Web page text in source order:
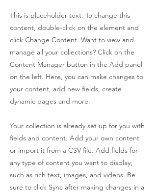
This is placeholder text. To change this
content, double-click on the element and
click Change Content. Want to view and
manage all your collections? Click on the
Content Manager button in the Add panel
on the left. Here, you can make changes to
your content, add new fields, create
dynamic pages and more.
Your collection is already set up for you with
fields and content. Add your own content
or import it from a CSV file. Add fields for
any type of content you want to display,
such as rich text, images, and videos. Be
sure to click Sync after making changes in a